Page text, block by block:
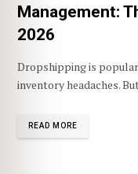
Management:
2026
Dropshipping is
inventory headaches.
READ MORE